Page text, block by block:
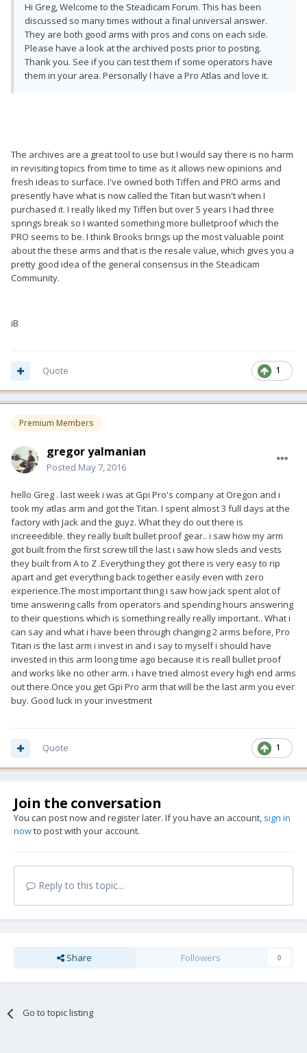
Hi Greg, Welcome to the Steadicam Forum. This has been
discussed so many times without a final universal answer.
They are both good arms with pros and cons on each side.
Please have a look at the archived posts prior to posting.
Thank you. See if you can test them if some operators have
them in your area. Personally I have a Pro Atlas and love it.
The archives are a great tool to use but I would say there is no harm
in revisiting topics from time to time as it allows new opinions and
fresh ideas to surface. I've owned both Tiffen and PRO arms and
presently have what is now called the Titan but wasn't when I
purchased it. I really liked my Tiffen but over 5 years I had three
springs break so I wanted something more bulletproof which the
PRO seems to be. I think Brooks brings up the most valuable point
about the these arms and that is the resale value, which gives you a
pretty good idea of the general consensus in the Steadicam
Community.
iB
1
Quote
Premium Members
gregor yalmanian
Posted May 7, 2016
hello Greg . last week i was at Gpi Pro's company at Oregon and i
took my atlas arm and got the Titan. I spent almost 3 full days at the
factory with Jack and the guyz. What they do out there is
increeedible. they really built bullet proof gear.. i saw how my arm
got built from the first screw till the last i saw how sleds and vests
they built from A to Z .Everything they got there is very easy to rip
apart and get everything back together easily even with zero
experience.The most important thing i saw how jack spent alot of
time answering calls from operators and spending hours answering
to their questions which is something really really important.. What i
can say and what i have been through changing 2 arms before, Pro
Titan is the last arm i invest in and i say to myself i should have
invested in this arm loong time ago because it is reall bullet proof
and works like no other arm. i have tried almost every high end arms
out there.Once you get Gpi Pro arm that will be the last arm you ever
buy. Good luck in your investment
1
Quote
Join the conversation
You can post now and register later. If you have an account, sign in
nowto post with your account.
Reply to this topic...
Share Followers 0
Go to topic listing